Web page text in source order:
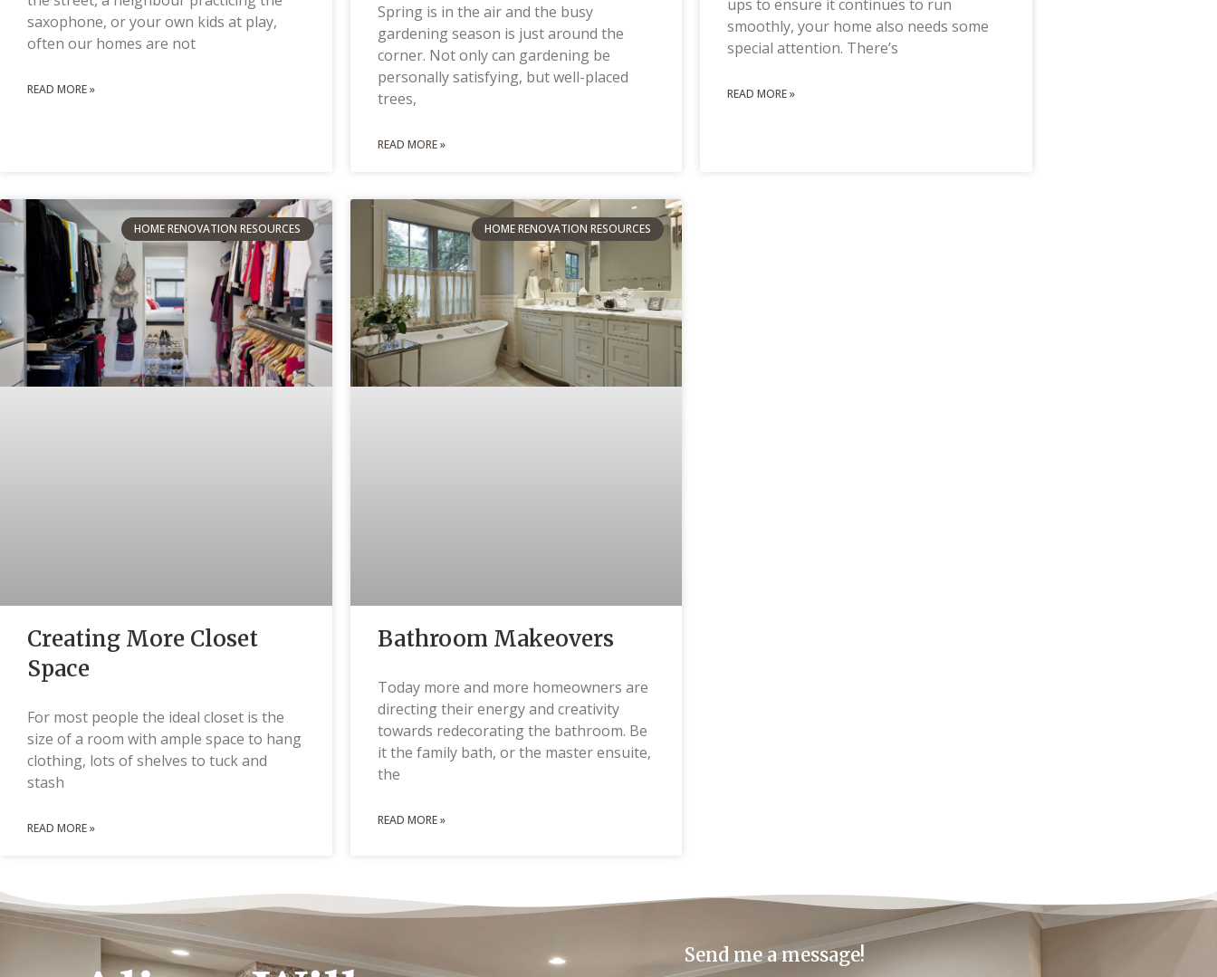
saxophone, or your own kids at play,
often our homes are not
READ MORE »
Spring is in the air and the busy
gardening season is just around the
corner. Not only can gardening be
personally satisfying, but well-placed
trees,
READ MORE »
ups to ensure it continues to run
smoothly, your home also needs some
special attention. There’s
READ MORE »
HOME RENOVATION RESOURCES
Creating More Closet
Space
For most people the ideal closet is the
size of a room with ample space to hang
clothing, lots of shelves to tuck and
stash
READ MORE »
HOME RENOVATION RESOURCES
Bathroom Makeovers
Today more and more homeowners are
directing their energy and creativity
towards redecorating the bathroom. Be
it the family bath, or the master ensuite,
the
READ MORE »
Send me a message!